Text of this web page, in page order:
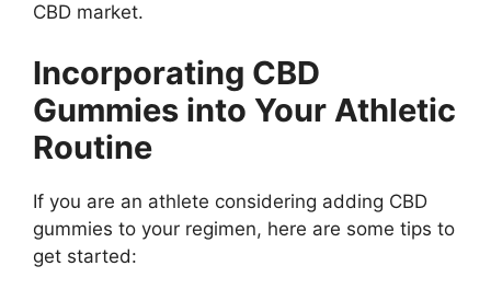
CBD market.
Incorporating CBD
Gummies into Your Athletic
Routine
If you are an athlete considering adding CBD
gummies to your regimen, here are some tips to
get started: